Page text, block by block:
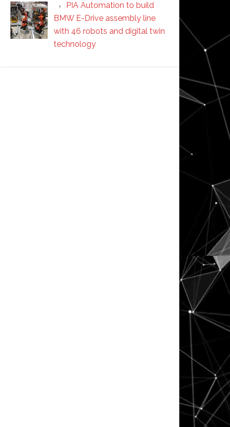
PIA Automation to build
BMW E-Drive assembly line
with 46 robots and digital twin
technology